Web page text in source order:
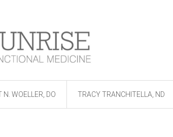
N. WOELLER, DO TRACY TRANCHITELLA, ND